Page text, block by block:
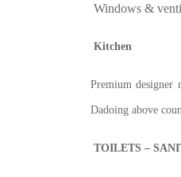
Windows &
Kitchen
Premium designer
Dadoing above
TOILETS –